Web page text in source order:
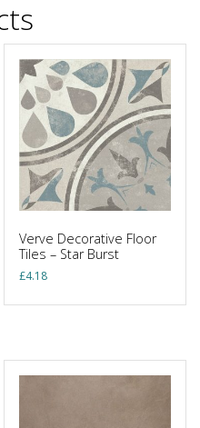
Verve Decorative Floor
Tiles – Star Burst
£4.18